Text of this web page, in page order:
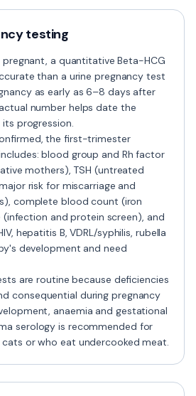
testing
a quantitative Beta-HCG
than a urine pregnancy test
as early as 6–8 days after
number helps date the
progression.
the first-trimester
blood group and Rh factor
mothers), TSH (untreated
risk for miscarriage and
complete blood count (iron
and protein screen), and
hepatitis B, VDRL/syphilis, rubella
development and need
are routine because deficiencies
consequential during pregnancy
anaemia and gestational
serology is recommended for
or who eat undercooked meat.